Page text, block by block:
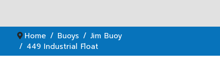
Home Buoys
Jim Buoy
449 Industrial Float